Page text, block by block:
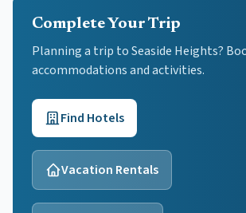
Complete Your Trip
Planning a trip to Seaside Heights?
accommodations and activities.
Find Hotels
Vacation Rentals